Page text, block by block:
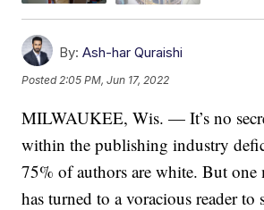
By: Ash-har Quraishi
Posted2:05 PM, Jun 17, 2022
MILWAUKEE, Wis. — It’s no
within the publishing industry
75% of authors are white. But
has turned to a voracious reader to